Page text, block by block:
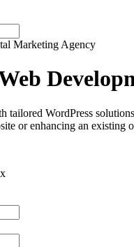
Marketing Agency
tailored WordPress
or enhancing an